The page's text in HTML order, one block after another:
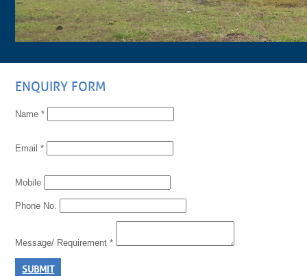
ENQUIRY FORM
Name *
Email *
Mobile
Phone No.
Message/ Requirement *
SUBMIT